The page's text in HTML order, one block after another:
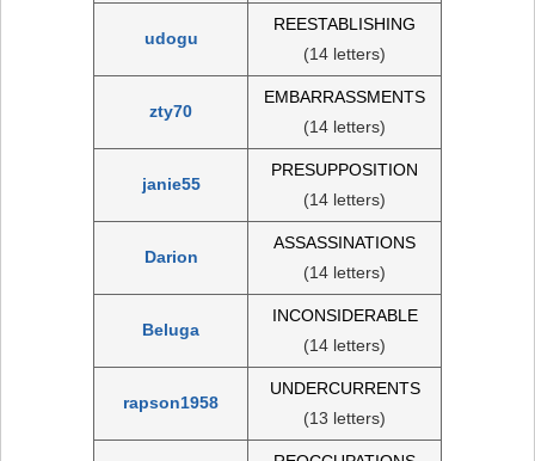
udogu
REESTABLISHING
(14 letters)
zty70
EMBARRASSMENTS
(14 letters)
janie55
PRESUPPOSITION
(14 letters)
Darion
ASSASSINATIONS
(14 letters)
Beluga
INCONSIDERABLE
(14 letters)
rapson1958
UNDERCURRENTS
(13 letters)